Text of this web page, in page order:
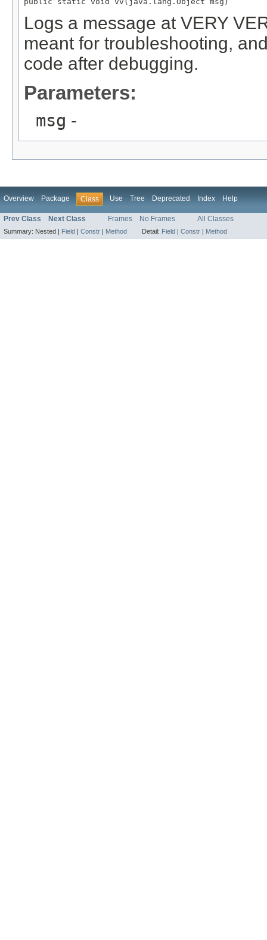
Logs a message at VERY
meant for troubleshooting,
code after debugging.
Parameters:
msg -
Overview Package Class Use Tree Deprecated Index Help
Prev Class Next Class Frames No Frames All Classes
Summary: Nested | Field | Constr | Method Detail: Field | Constr | Method